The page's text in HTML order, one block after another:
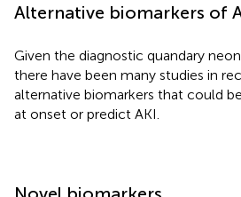
Alternative biomarkers of
Given the diagnostic quandary
there have been many studies in
alternative biomarkers that could
at onset or predict AKI.